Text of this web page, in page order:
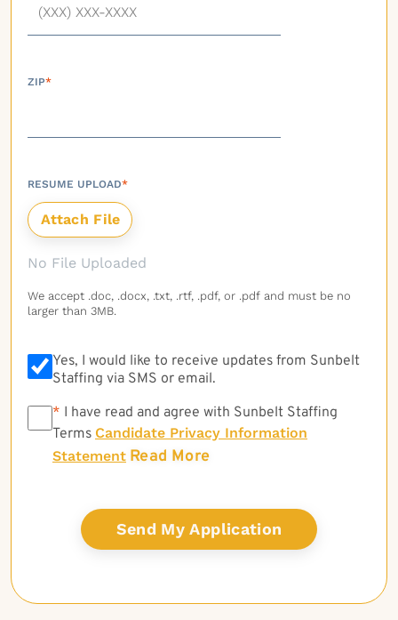
ZIP*
RESUME UPLOAD*
No File Uploaded
We accept .doc, .docx, .txt, .rtf, .pdf, or .pdf and must be no
larger than 3MB.
Yes, I would like to receive updates from Sunbelt
Staffing via SMS or email.
* * I have read and agree with Sunbelt Staffing
Terms Candidate Privacy Information
Statement Read More